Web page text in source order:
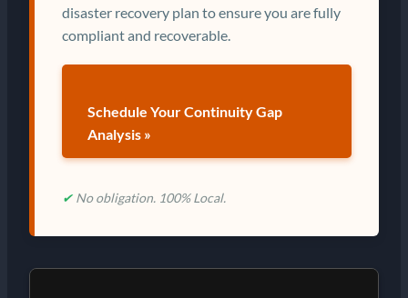
disaster recovery plan to ensure you are fully
compliant and recoverable.
Schedule Your Continuity Gap
Analysis »
✔ No obligation. 100% Local.